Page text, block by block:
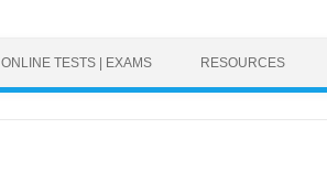
ONLINE TESTS | EXAMS RESOURCES